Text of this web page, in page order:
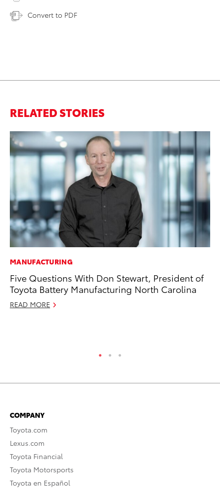
Convert to PDF
RELATED STORIES
MANUFACTURING
Five Questions With Don Stewart, President of
Toyota Battery Manufacturing North Carolina
READ MORE
COMPANY
Toyota.com
Lexus.com
Toyota Financial
Toyota Motorsports
Toyota en Español